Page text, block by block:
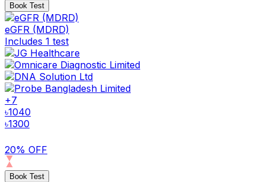
Book Test
eGFR (MDRD)
Includes 1 test
+7
৳1040
৳1300
20% OFF
Book Test